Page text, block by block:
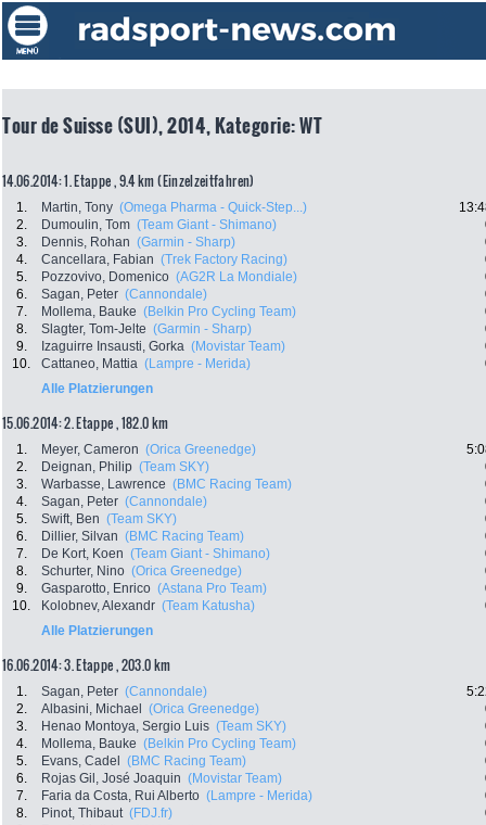
Tour de Suisse (SUI), 2014, Kategorie: WT
14.06.2014: 1. Etappe , 9.4 km (Einzelzeitfahren)
1. Martin, Tony (Omega Pharma - Quick-Step...)
2.
Dumoulin, Tom (Team Giant - Shimano)
3.
Dennis, Rohan (Garmin - Sharp)
4.
Cancellara, Fabian (Trek Factory Racing)
5.
Pozzovivo, Domenico (AG2R La Mondiale)
6.
Sagan, Peter (Cannondale)
7.
Mollema, Bauke (Belkin Pro Cycling Team)
8.
Slagter, Tom-Jelte (Garmin - Sharp)
9.
Izaguirre Insausti, Gorka (Movistar Team)
10.
Cattaneo, Mattia (Lampre - Merida)
Alle Platzierungen
15.06.2014: 2. Etappe , 182.0 km
1. Meyer, Cameron (Orica Greenedge)
2.
Deignan, Philip (Team SKY)
3.
Warbasse, Lawrence (BMC Racing Team)
4.
Sagan, Peter (Cannondale)
5.
Swift, Ben (Team SKY)
6.
Dillier, Silvan (BMC Racing Team)
7.
De Kort, Koen (Team Giant - Shimano)
8.
Schurter, Nino (Orica Greenedge)
9.
Gasparotto, Enrico (Astana Pro Team)
10.
Kolobnev, Alexandr (Team Katusha)
Alle Platzierungen
16.06.2014: 3. Etappe , 203.0 km
1. Sagan, Peter (Cannondale)
2.
Albasini, Michael (Orica Greenedge)
3.
Henao Montoya, Sergio Luis (Team SKY)
4.
Mollema, Bauke (Belkin Pro Cycling Team)
5.
Evans, Cadel (BMC Racing Team)
6.
Rojas Gil, José Joaquin (Movistar Team)
7.
Faria da Costa, Rui Alberto (Lampre - Merida)
8.
Pinot, Thibaut (FDJ.fr)